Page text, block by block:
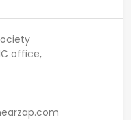
office,